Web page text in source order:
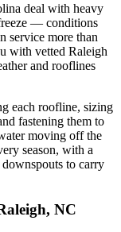
deal with heavy
— conditions
service more than
with vetted Raleigh
and rooflines
each roofline, sizing
fastening them to
moving off the
season, with a
to carry
, NC